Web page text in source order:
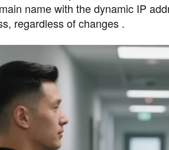
name with the dynamic IP
regardless of changes .